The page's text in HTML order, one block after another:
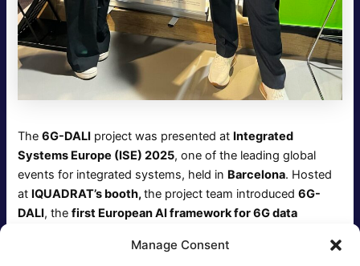
Manage Consent
The6G-DALI project was presented at Integrated
Systems Europe (ISE) 2025, one of the leading global
events for integrated systems, held in Barcelona. Hosted
at IQUADRAT’s booth,the project team introduced6G-
DALI, thefirst European AI framework for 6G data
innovations, and its potential to shape the future of